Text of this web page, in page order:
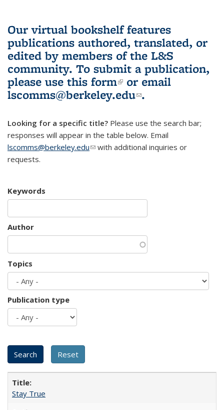
Our virtual bookshelf features
publications authored, translated, or
edited by members of the L&S
community. To submit a publication,
please use this form(link is external)
or email
lscomms@berkeley.edu(link sends e-
.
Looking for a specific title? Please use the search bar;
responses will appear in the table below. Email
lscomms@berkeley.edu(link sends e-mail)
with additional inquiries or
requests.
Keywords
Author
Topics
Publication type
Stay True